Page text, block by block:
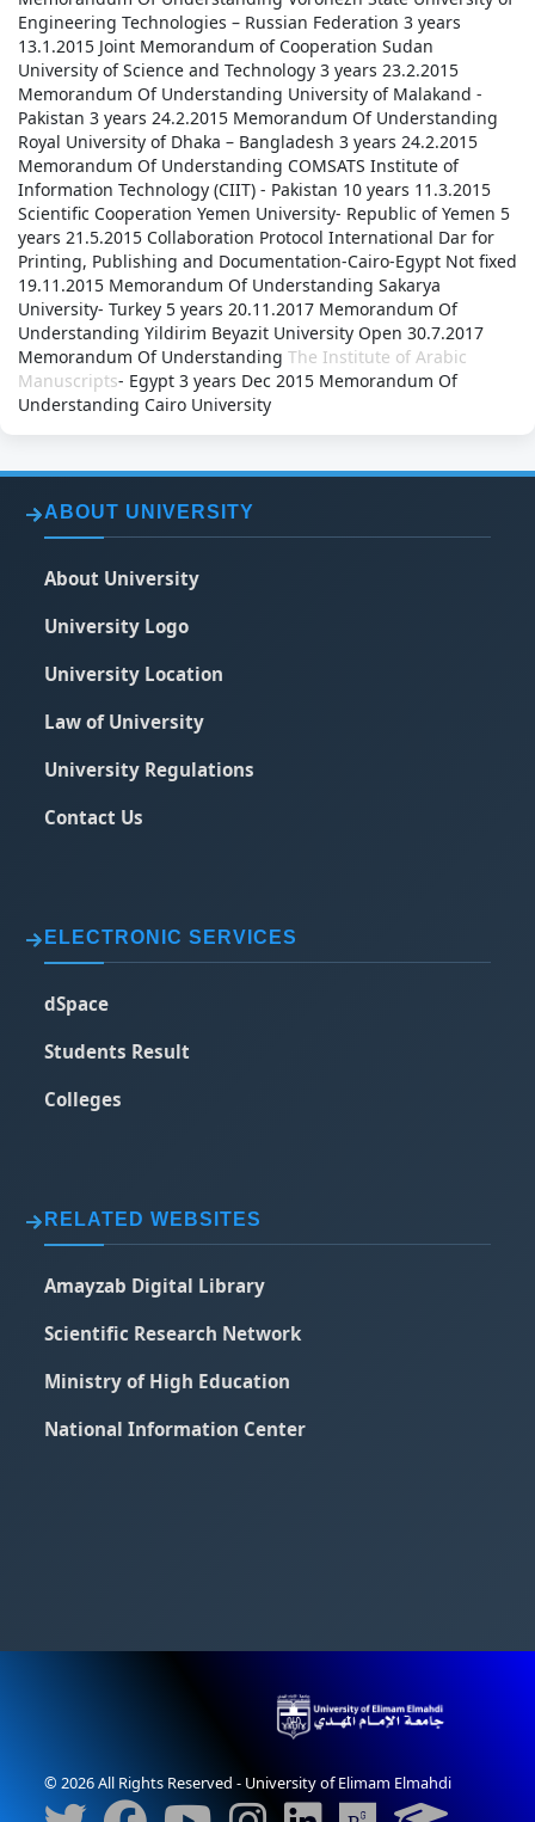
Engineering Technologies – Russian Federation 3 years
13.1.2015 Joint Memorandum of Cooperation Sudan
University of Science and Technology 3 years 23.2.2015
Memorandum Of Understanding University of Malakand -
Pakistan 3 years 24.2.2015 Memorandum Of Understanding
Royal University of Dhaka – Bangladesh 3 years 24.2.2015
Memorandum Of Understanding COMSATS Institute of
Information Technology (CIIT) - Pakistan 10 years 11.3.2015
Scientific Cooperation Yemen University- Republic of Yemen 5
years 21.5.2015 Collaboration Protocol International Dar for
Printing, Publishing and Documentation-Cairo-Egypt Not fixed
19.11.2015 Memorandum Of Understanding Sakarya
University- Turkey 5 years 20.11.2017 Memorandum Of
Understanding Yildirim Beyazit University Open 30.7.2017
Memorandum Of Understanding The Institute of Arabic
Manuscripts- Egypt 3 years Dec 2015 Memorandum Of
Understanding Cairo University
ABOUT UNIVERSITY
About University
University Logo
University Location
Law of University
University Regulations
Contact Us
ELECTRONIC SERVICES
dSpace
Students Result
Colleges
RELATED WEBSITES
Amayzab Digital Library
Scientific Research Network
Ministry of High Education
National Information Center
© 2026 All Rights Reserved - University of Elimam Elmahdi